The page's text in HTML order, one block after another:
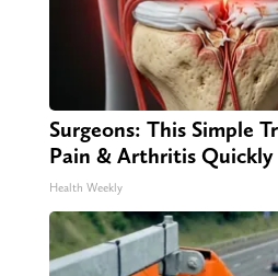
Surgeons: This Simple
Pain & Arthritis Quickly
Health Weekly